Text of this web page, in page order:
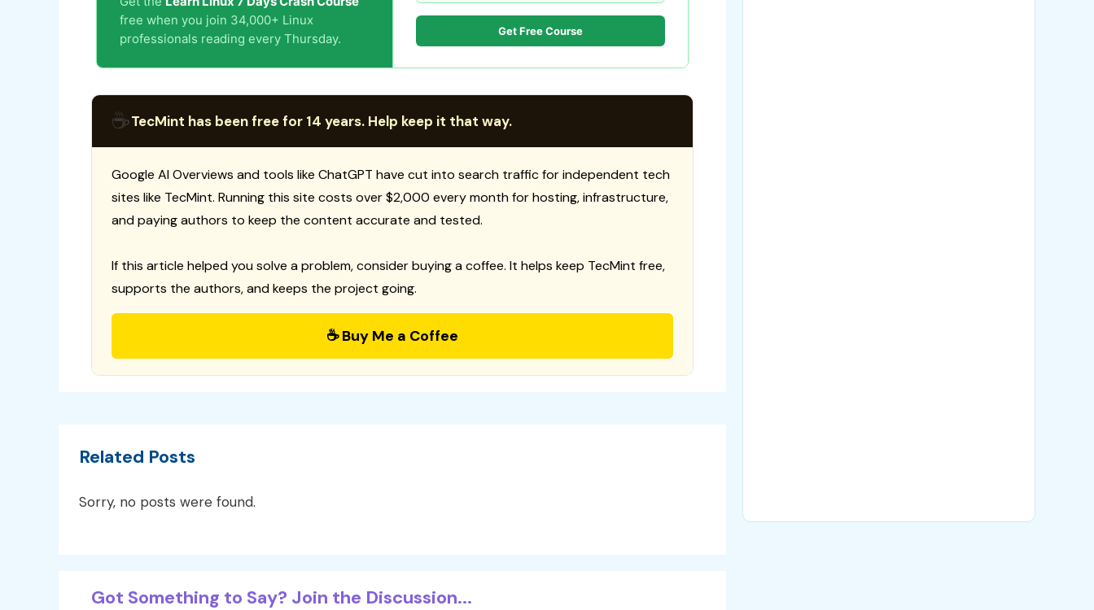
free when you join 34,000+ Linux
professionals reading every Thursday.
Get Free Course
☕TecMint has been free for 14 years. Help keep it that way.
Google AI Overviews and tools like ChatGPT have cut into search traffic for independent tech
sites like TecMint. Running this site costs over $2,000 every month for hosting, infrastructure,
and paying authors to keep the content accurate and tested.
If this article helped you solve a problem, consider buying a coffee. It helps keep TecMint free,
supports the authors, and keeps the project going.
☕ Buy Me a Coffee
Related Posts
Sorry, no posts were found.
Got Something to Say? Join the Discussion...